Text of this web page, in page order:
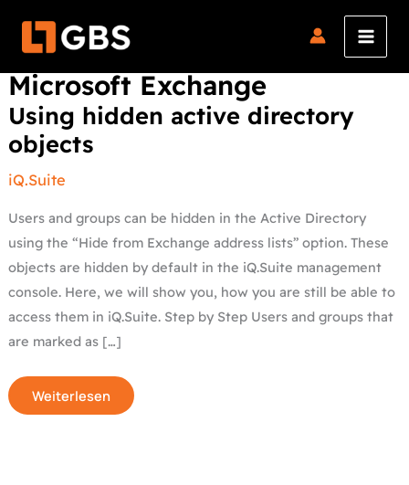
Microsoft Exchange
Using hidden active directory
objects
iQ.Suite
Users and groups can be hidden in the Active Directory
using the “Hide from Exchange address lists” option. These
objects are hidden by default in the iQ.Suite management
console. Here, we will show you, how you are still be able to
access them in iQ.Suite. Step by Step Users and groups that
are marked as […]
Using
hidden
active
directory
objects
Weiterlesen